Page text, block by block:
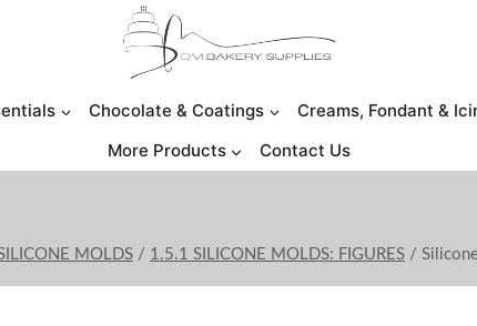
Chocolate & Coatings Creams, Fondant &
More Products
Contact Us
MOLDS / 1.5.1 SILICONE MOLDS: FIGURES /